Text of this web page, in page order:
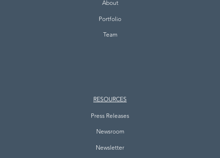
About
Portfolio
Team
RESOURCES
Press Releases
Newsroom
Newsletter